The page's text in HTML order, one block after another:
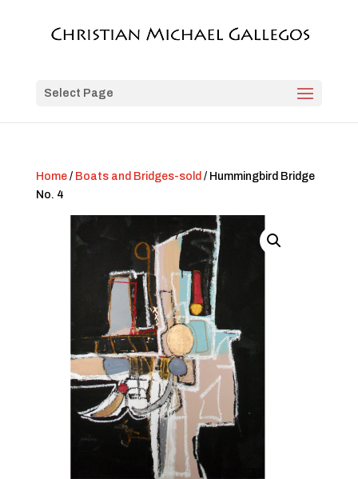
Select Page
Home/ Boats and Bridges-sold / Hummingbird Bridge
No. 4